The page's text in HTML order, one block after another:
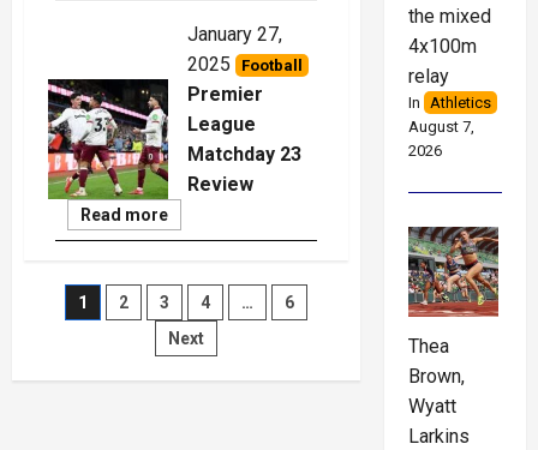
January 27,
2025
Football
Premier
League
Matchday 23
Review
Read moreRead
More
Posts
pagination
1 2 3 4 …
6
Next
the mixed
4x100m
relay
In
Athletics
August 7,
2026
Thea
Brown,
Wyatt
Larkins